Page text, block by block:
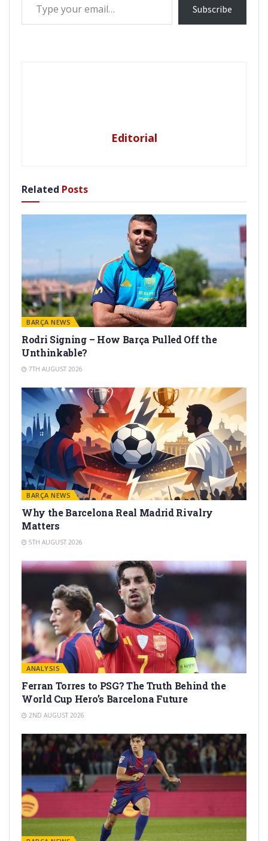
Subscribe
Editorial
Related Posts
BARÇA NEWS
Rodri Signing – How Barça Pulled Off the
Unthinkable?
7TH AUGUST 2026
BARÇA NEWS
Why the Barcelona Real Madrid Rivalry
Matters
5TH AUGUST 2026
ANALYSIS
Ferran Torres to PSG? The Truth Behind the
World Cup Hero’s Barcelona Future
2ND AUGUST 2026